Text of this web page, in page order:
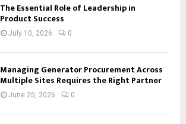
The Essential Role of Leadership in
Product Success
July 10, 2026 0
Managing Generator Procurement Across
Multiple Sites Requires the Right Partner
June 25, 2026 0